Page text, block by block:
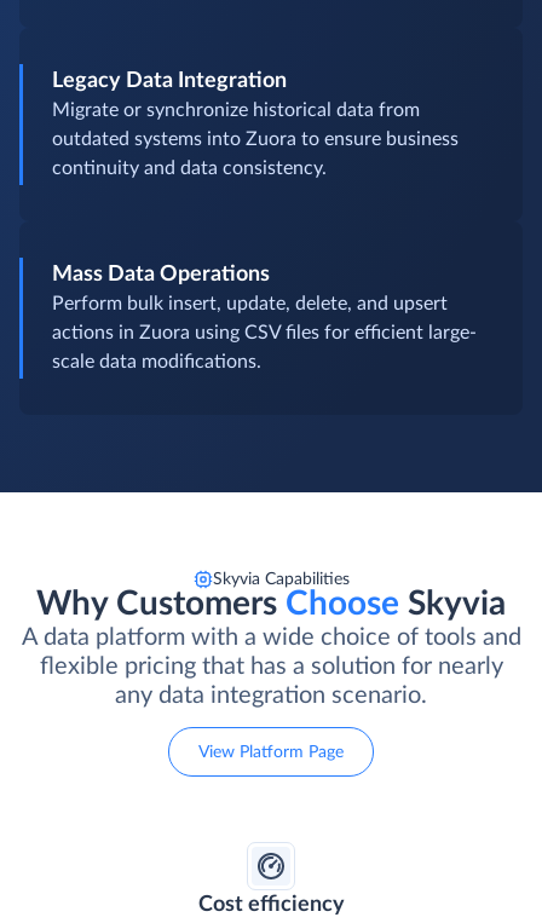
Legacy Data Integration
Migrate or synchronize historical data from
outdated systems into Zuora to ensure business
continuity and data consistency.
Mass Data Operations
Perform bulk insert, update, delete, and upsert
actions in Zuora using CSV files for efficient large-
scale data modifications.
Skyvia Capabilities
Why Customers Choose Skyvia
A data platform with a wide choice of tools and
flexible pricing that has a solution for nearly
any data integration scenario.
View Platform Page
Cost efficiency